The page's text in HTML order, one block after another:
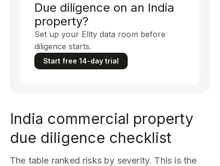
Due diligence on an India
property?
Set up your Ellty data room before
diligence starts.
Start free 14-day trial
India commercial property
due diligence checklist
The table ranked risks by severity. This is the